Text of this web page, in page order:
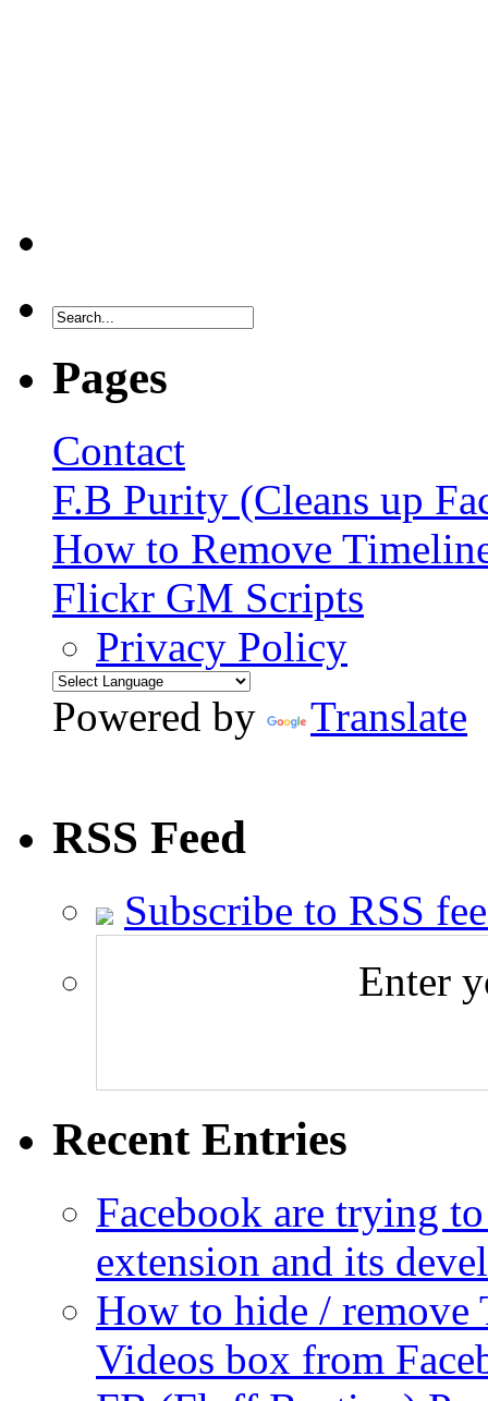
Pages
Contact
F.B Purity (Cleans up
How to Remove
Flickr GM Scripts
Privacy Policy
Powered by
Translate
RSS Feed
Subscribe to RSS
Enter
Recent Entries
Facebook are trying
extension and its
How to hide / remove
Videos box from